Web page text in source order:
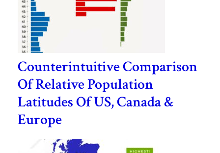
Counterintuitive Comparison
Of Relative Population
Latitudes Of US, Canada &
Europe